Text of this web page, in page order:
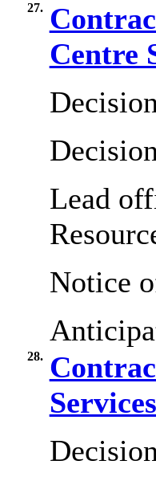
27.
Centre
Lead
Notice
28.
Services